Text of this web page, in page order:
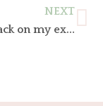
NEXT
Looking back on my experience, what has changed over time in the world of marriage?